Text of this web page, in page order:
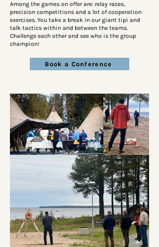
Among the games on offer are: relay races,
precision competitions and a lot of cooperation
exercises. You take a break in our giant tipi and
talk tactics within and between the teams.
Challenge each other and see who is the group
champion!
Book a Conference